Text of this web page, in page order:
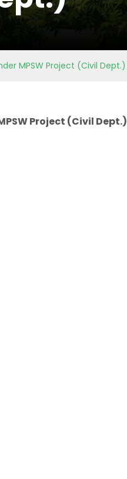
MPSW Project (Civil Dept.)
Project (Civil Dept.)